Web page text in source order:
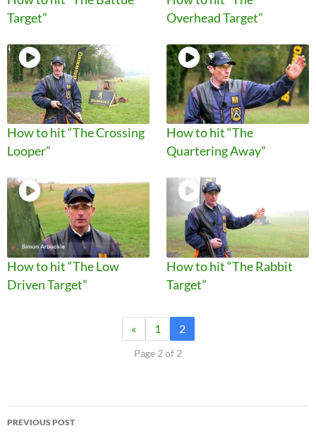
Target”
Overhead Target”
How to hit “The Crossing
Looper”
How to hit “The
Quartering Away”
How to hit “The Low
Driven Target”
How to hit “The Rabbit
Target”
« 1 2
Page 2 of 2
Post
PREVIOUS POST